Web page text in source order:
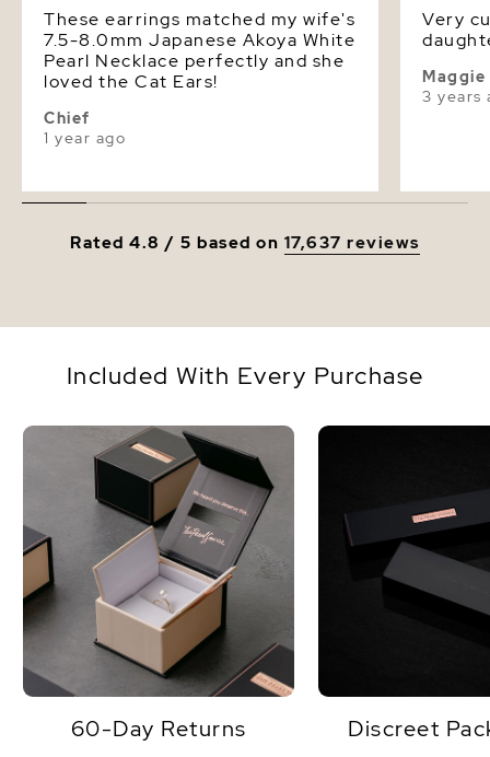
These earrings matched my wife's
7.5-8.0mm Japanese Akoya White
Pearl Necklace perfectly and she
loved the Cat Ears!
Chief
1 year ago
Very
Maggie
3 years
Rated 4.8 / 5 based on 17,637 reviews
Included With Every Purchase
60-Day Returns Discreet